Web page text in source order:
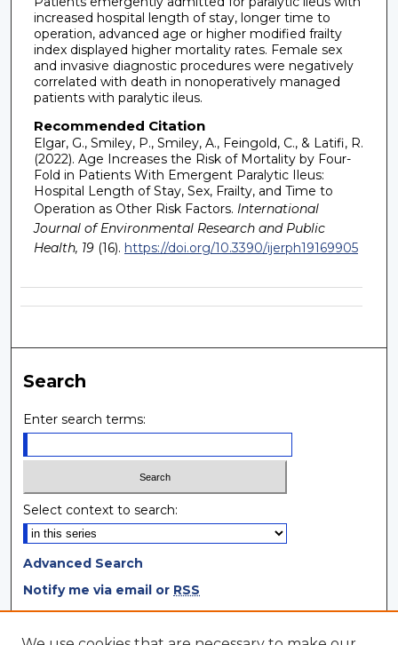
increased hospital length of stay, longer time to
operation, advanced age or higher modified frailty
index displayed higher mortality rates. Female sex
and invasive diagnostic procedures were negatively
correlated with death in nonoperatively managed
patients with paralytic ileus.
Recommended Citation
Elgar, G., Smiley, P., Smiley, A., Feingold, C., & Latifi, R.
(2022). Age Increases the Risk of Mortality by Four-
Fold in Patients With Emergent Paralytic Ileus:
Hospital Length of Stay, Sex, Frailty, and Time to
Operation as Other Risk Factors. International
Journal of Environmental Research and Public
Health, 19(16). https://doi.org/10.3390/ijerph19169905
Search
Enter search terms:
Select context to search:
Advanced Search
Notify me via email or RSS
Browse